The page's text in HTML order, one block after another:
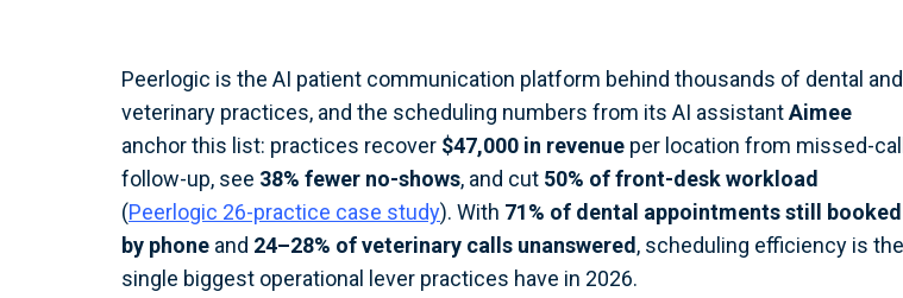
Peerlogic is the AI patient communication platform behind thousands of dental and
veterinary practices, and the scheduling numbers from its AI assistantAimee
anchor this list: practices recover $47,000 in revenue per location from missed-call
follow-up, see 38% fewer no-shows, and cut 50% of front-desk workload
(Peerlogic 26-practice case study). With 71% of dental appointments still booked
by phone and 24–28% of veterinary calls unanswered , scheduling efficiency is the
single biggest operational lever practices have in 2026.